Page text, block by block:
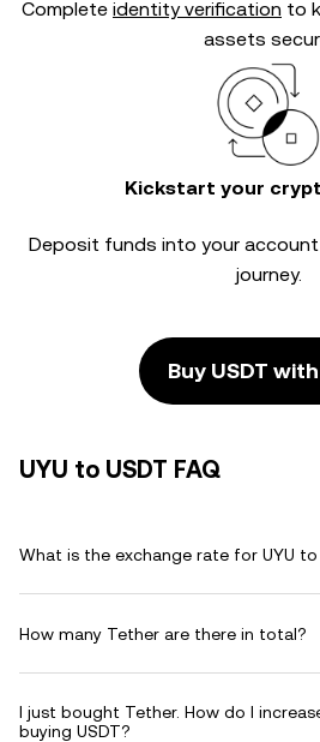
Complete identity verification to
assets
Kickstart your
Deposit funds into your
journey.
Buy USDT
UYU to USDT FAQ
What is the exchange rate for UYU
How many Tether are there in total?
I just bought Tether. How do I
buying USDT?